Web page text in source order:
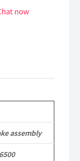
now
assembly